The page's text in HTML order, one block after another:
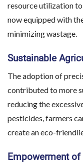
resource utilization
now equipped with
minimizing wastage.
Sustainable
The adoption of
contributed to more
reducing the
pesticides, farmers
create an eco-
Empowerment